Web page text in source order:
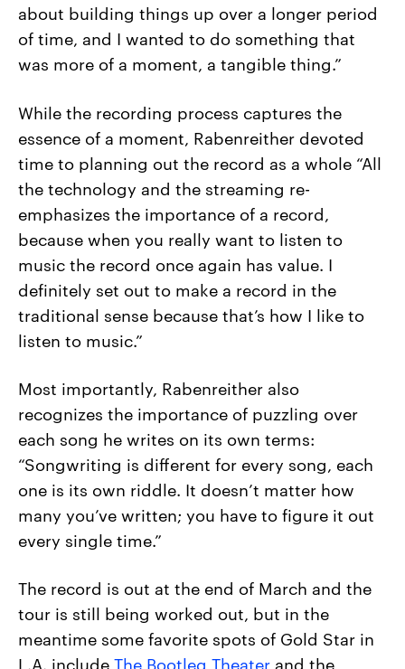
about building things up over a longer period
of time, and I wanted to do something that
was more of a moment, a tangible thing.”
While the recording process captures the
essence of a moment, Rabenreither devoted
time to planning out the record as a whole “All
the technology and the streaming re-
emphasizes the importance of a record,
because when you really want to listen to
music the record once again has value. I
definitely set out to make a record in the
traditional sense because that’s how I like to
listen to music.”
Most importantly, Rabenreither also
recognizes the importance of puzzling over
each song he writes on its own terms:
“Songwriting is different for every song, each
one is its own riddle. It doesn’t matter how
many you’ve written; you have to figure it out
every single time.”
The record is out at the end of March and the
tour is still being worked out, but in the
meantime some favorite spots of Gold Star in
L.A. include The Bootleg Theater and the